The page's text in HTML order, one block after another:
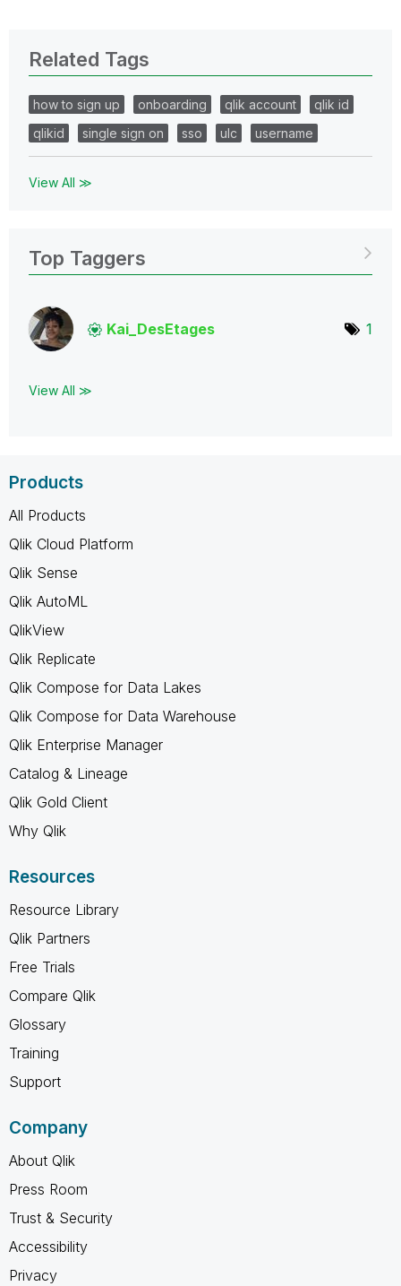
Related Tags
how to sign up onboarding qlik account
qlik id
qlikid
single sign on sso ulc username
View All ≫
Top Taggers
Kai_DesEtages 1
View All ≫
Products
All Products
Qlik Cloud Platform
Qlik Sense
Qlik AutoML
QlikView
Qlik Replicate
Qlik Compose for Data Lakes
Qlik Compose for Data Warehouse
Qlik Enterprise Manager
Catalog & Lineage
Qlik Gold Client
Why Qlik
Resources
Resource Library
Qlik Partners
Free Trials
Compare Qlik
Glossary
Training
Support
Company
About Qlik
Press Room
Trust & Security
Accessibility
Privacy